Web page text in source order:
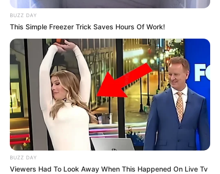
BUZZ DAY
This Simple Freezer Trick Saves Hours Of Work!
BUZZ DAY
Viewers Had To Look Away When This Happened On Live Tv